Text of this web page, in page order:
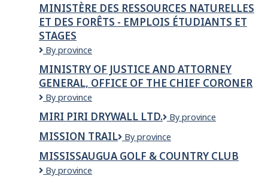
Ressources
naturelles
et
des
Forêts
MINISTÈRE DES RESSOURCES NATURELLES
ET DES FORÊTS - EMPLOIS ÉTUDIANTS ET
STAGES
Ministère
Ressources
naturelles
et
des
Forêts
-
Emplois
étudiants
et
stages
By province
MINISTRY OF JUSTICE AND ATTORNEY
GENERAL, OFFICE OF THE CHIEF CORONER
Ministry
Justice
and
Attorney
General,
Office
By province
MIRI PIRI DRYWALL LTD.
Miri
Drywall
Ltd.
By province
MISSION TRAIL
Mission
By province
MISSISSAUGUA GOLF & COUNTRY CLUB
Mississaugua
By province